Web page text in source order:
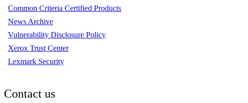
Common Criteria Certified Products
News Archive
Vulnerability Disclosure Policy
Xerox Trust Center
Lexmark Security
Contact us